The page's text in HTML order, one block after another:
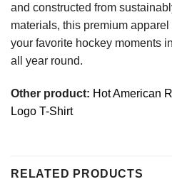
and constructed from
materials, this premium
your favorite hockey moments
all year round.
Other product: Hot American
Logo T-Shirt
RELATED PRODUCTS